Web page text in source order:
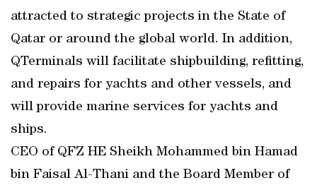
attracted to strategic projects in the State of
Qatar or around the global world. In addition,
QTerminals will facilitate shipbuilding, refitting,
and repairs for yachts and other vessels, and
will provide marine services for yachts and
ships.
CEO of QFZ HE Sheikh Mohammed bin Hamad
bin Faisal Al-Thani and the Board Member of